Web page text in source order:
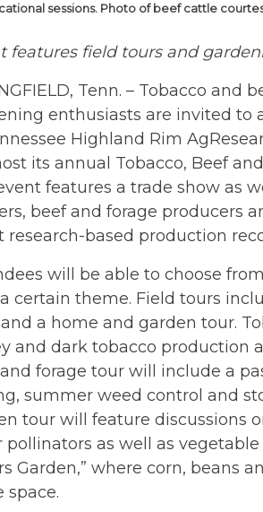
sessions. Photo of beef cattle
features field tours and
Tenn. – Tobacco and
enthusiasts are invited to
Highland Rim
its annual Tobacco, Beef
features a trade show as
beef and forage producers
research-based production
will be able to choose
certain theme. Field tours
a home and garden tour.
and dark tobacco production
forage tour will include a
summer weed control and
tour will feature discussions
pollinators as well as
Garden,” where corn, beans
space.